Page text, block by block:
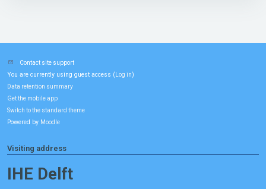
Contact site support
You are currently using guest access ( Log in)
Data retention summary
Get the mobile app
Switch to the standard theme
Powered by Moodle
Visiting address
IHE Delft